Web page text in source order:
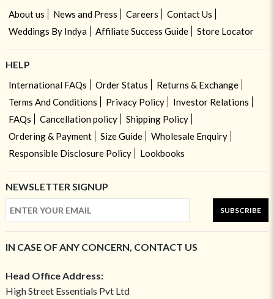
About us News and Press Careers
Contact Us
Weddings By Indya
Affiliate Success Guide Store Locator
HELP
International FAQs Order Status
Returns & Exchange
Terms And Conditions
Privacy Policy
Investor Relations
FAQs
Cancellation policy
Shipping Policy
Ordering & Payment
Size Guide
Wholesale Enquiry
Responsible Disclosure Policy
Lookbooks
NEWSLETTER SIGNUP
SUBSCRIBE
IN CASE OF ANY CONCERN, CONTACT US
Head Office Address:
High Street Essentials Pvt Ltd